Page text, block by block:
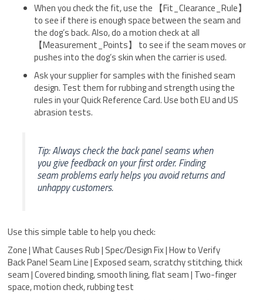
When you check the fit, use the 【Fit_Clearance_Rule】
to see if there is enough space between the seam and
the dog’s back. Also, do a motion check at all
【Measurement_Points】 to see if the seam moves or
pushes into the dog’s skin when the carrier is used.
Ask your supplier for samples with the finished seam
design. Test them for rubbing and strength using the
rules in your Quick Reference Card. Use both EU and US
abrasion tests.
Tip: Always check the back panel seams when
you give feedback on your first order. Finding
seam problems early helps you avoid returns and
unhappy customers.
Use this simple table to help you check:
Zone | What Causes Rub | Spec/Design Fix | How to Verify
Back Panel Seam Line | Exposed seam, scratchy stitching, thick
seam | Covered binding, smooth lining, flat seam | Two-finger
space, motion check, rubbing test